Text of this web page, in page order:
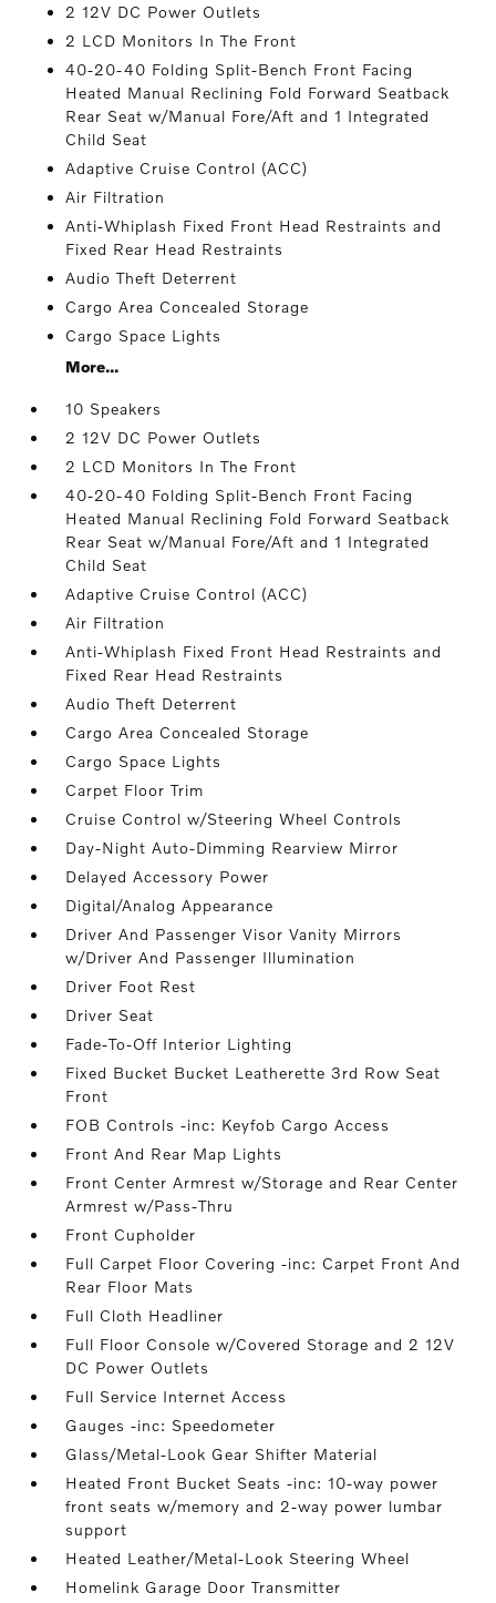
2 12V DC Power Outlets
2 LCD Monitors In The Front
40-20-40 Folding Split-Bench Front Facing
Heated Manual Reclining Fold Forward Seatback
Rear Seat w/Manual Fore/Aft and 1 Integrated
Child Seat
Adaptive Cruise Control (ACC)
Air Filtration
Anti-Whiplash Fixed Front Head Restraints and
Fixed Rear Head Restraints
Audio Theft Deterrent
Cargo Area Concealed Storage
Cargo Space Lights
More...
10 Speakers
2 12V DC Power Outlets
2 LCD Monitors In The Front
40-20-40 Folding Split-Bench Front Facing
Heated Manual Reclining Fold Forward Seatback
Rear Seat w/Manual Fore/Aft and 1 Integrated
Child Seat
Adaptive Cruise Control (ACC)
Air Filtration
Anti-Whiplash Fixed Front Head Restraints and
Fixed Rear Head Restraints
Audio Theft Deterrent
Cargo Area Concealed Storage
Cargo Space Lights
Carpet Floor Trim
Cruise Control w/Steering Wheel Controls
Day-Night Auto-Dimming Rearview Mirror
Delayed Accessory Power
Digital/Analog Appearance
Driver And Passenger Visor Vanity Mirrors
w/Driver And Passenger Illumination
Driver Foot Rest
Driver Seat
Fade-To-Off Interior Lighting
Fixed Bucket Bucket Leatherette 3rd Row Seat
Front
FOB Controls -inc: Keyfob Cargo Access
Front And Rear Map Lights
Front Center Armrest w/Storage and Rear Center
Armrest w/Pass-Thru
Front Cupholder
Full Carpet Floor Covering -inc: Carpet Front And
Rear Floor Mats
Full Cloth Headliner
Full Floor Console w/Covered Storage and 2 12V
DC Power Outlets
Full Service Internet Access
Gauges -inc: Speedometer
Glass/Metal-Look Gear Shifter Material
Heated Front Bucket Seats -inc: 10-way power
front seats w/memory and 2-way power lumbar
support
Heated Leather/Metal-Look Steering Wheel
Homelink Garage Door Transmitter